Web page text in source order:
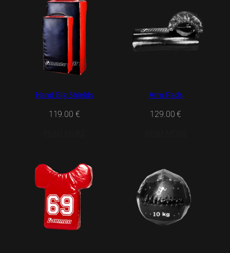
Hand Big Shields
119.00 €
Arm Pads
129.00€